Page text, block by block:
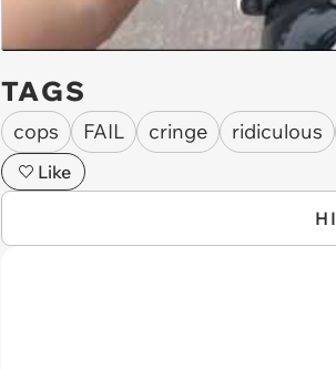
TAGS
cops FAIL cringe ridiculous
Like